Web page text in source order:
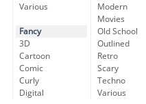
Various
Fancy
3D
Cartoon
Comic
Curly
Digital
Modern
Movies
Old School
Outlined
Retro
Scary
Techno
Various